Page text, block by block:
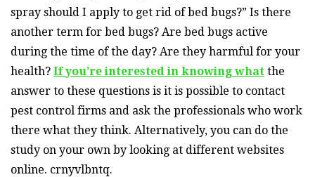
spray should I apply to get rid of bed bugs?” Is there
another term for bed bugs? Are bed bugs active
during the time of the day? Are they harmful for your
health? If you’re interested in knowing what the
answer to these questions is it is possible to contact
pest control firms and ask the professionals who work
there what they think. Alternatively, you can do the
study on your own by looking at different websites
online. crnyvlbntq.